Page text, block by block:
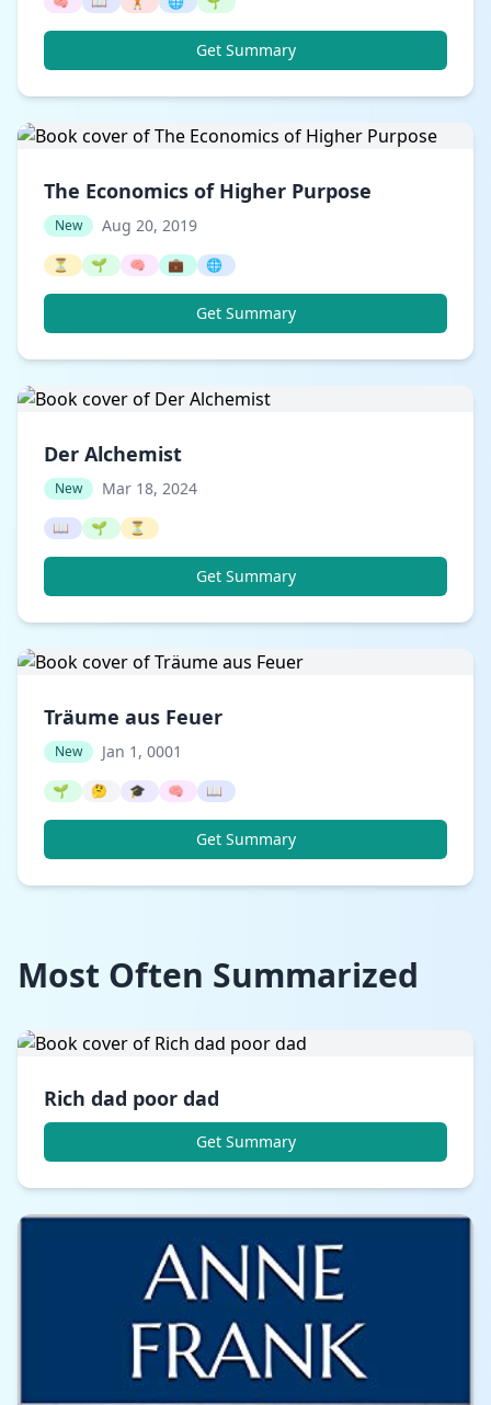
Get Summary
The Economics of Higher Purpose
New Aug 20, 2019
⏳ 🌱 🧠 💼 🌐
Get Summary
Der Alchemist
New Mar 18, 2024
📖 🌱 ⏳
Get Summary
Träume aus Feuer
New Jan 1, 0001
🌱 🤔 🎓 🧠 📖
Get Summary
Most Often Summarized
Rich dad poor dad
Get Summary